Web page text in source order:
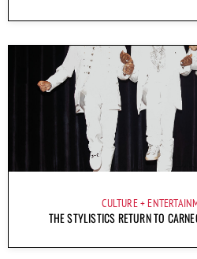
CULTURE
THE STYLISTICS RETURN TO